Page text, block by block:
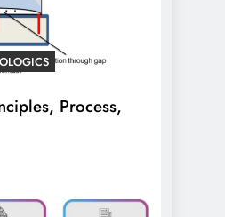
Process,